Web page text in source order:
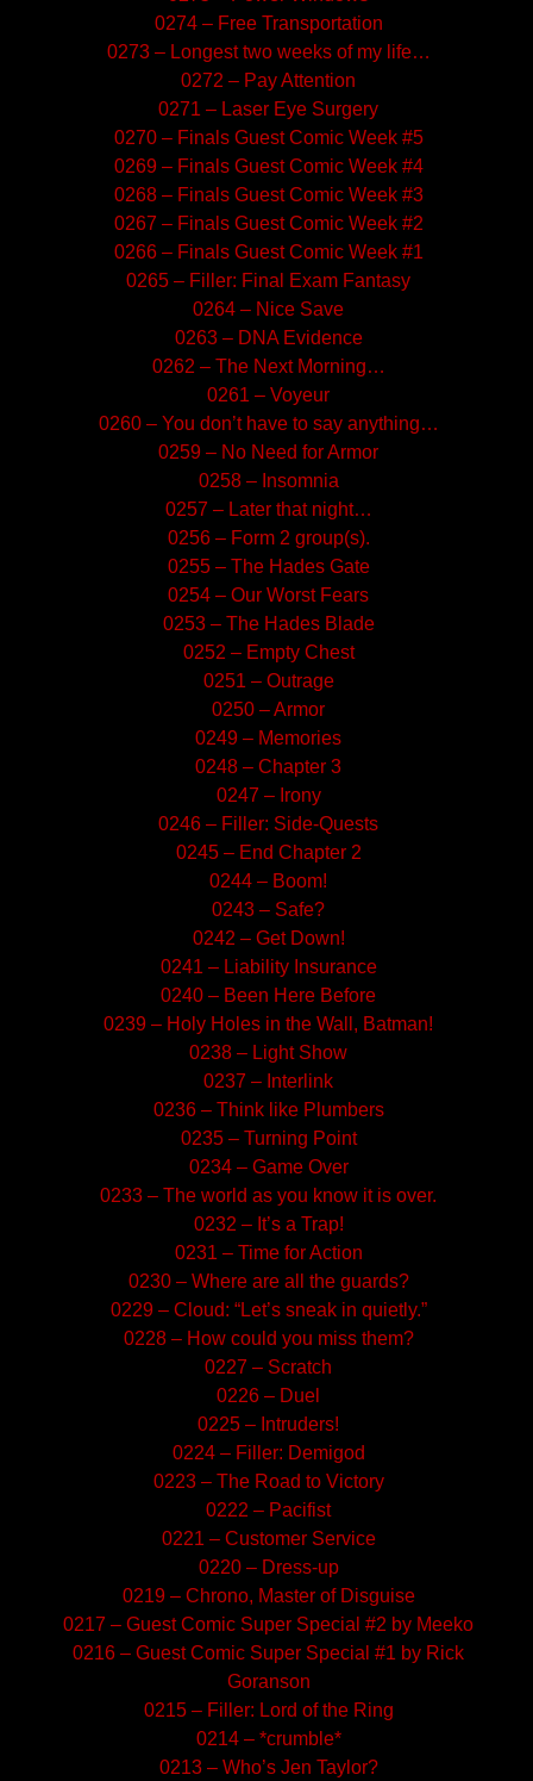
0274 – Free Transportation
0273 – Longest two weeks of my life…
0272 – Pay Attention
0271 – Laser Eye Surgery
0270 – Finals Guest Comic Week #5
0269 – Finals Guest Comic Week #4
0268 – Finals Guest Comic Week #3
0267 – Finals Guest Comic Week #2
0266 – Finals Guest Comic Week #1
0265 – Filler: Final Exam Fantasy
0264 – Nice Save
0263 – DNA Evidence
0262 – The Next Morning…
0261 – Voyeur
0260 – You don’t have to say anything…
0259 – No Need for Armor
0258 – Insomnia
0257 – Later that night…
0256 – Form 2 group(s).
0255 – The Hades Gate
0254 – Our Worst Fears
0253 – The Hades Blade
0252 – Empty Chest
0251 – Outrage
0250 – Armor
0249 – Memories
0248 – Chapter 3
0247 – Irony
0246 – Filler: Side-Quests
0245 – End Chapter 2
0244 – Boom!
0243 – Safe?
0242 – Get Down!
0241 – Liability Insurance
0240 – Been Here Before
0239 – Holy Holes in the Wall, Batman!
0238 – Light Show
0237 – Interlink
0236 – Think like Plumbers
0235 – Turning Point
0234 – Game Over
0233 – The world as you know it is over.
0232 – It’s a Trap!
0231 – Time for Action
0230 – Where are all the guards?
0229 – Cloud: “Let’s sneak in quietly.”
0228 – How could you miss them?
0227 – Scratch
0226 – Duel
0225 – Intruders!
0224 – Filler: Demigod
0223 – The Road to Victory
0222 – Pacifist
0221 – Customer Service
0220 – Dress-up
0219 – Chrono, Master of Disguise
0217 – Guest Comic Super Special #2 by Meeko
0216 – Guest Comic Super Special #1 by Rick
Goranson
0215 – Filler: Lord of the Ring
0214 – *crumble*
0213 – Who’s Jen Taylor?